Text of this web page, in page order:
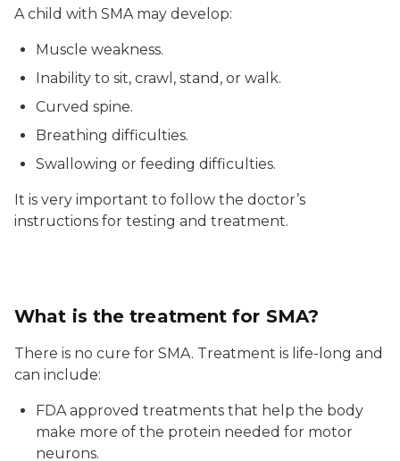
A child with SMA may develop:
Muscle weakness.
Inability to sit, crawl, stand, or walk.
Curved spine.
Breathing difficulties.
Swallowing or feeding difficulties.
It is very important to follow the doctor’s
instructions for testing and treatment.
What is the treatment for SMA?
There is no cure for SMA. Treatment is life-long and
can include:
FDA approved treatments that help the body
make more of the protein needed for motor
neurons.